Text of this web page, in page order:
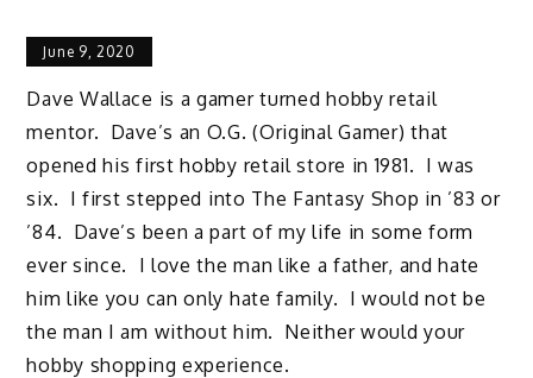
June 9, 2020
Dave Wallace is a gamer turned hobby retail
mentor. Dave’s an O.G. (Original Gamer) that
opened his first hobby retail store in 1981. I was
six. I first stepped into The Fantasy Shop in ’83 or
’84. Dave’s been a part of my life in some form
ever since. I love the man like a father, and hate
him like you can only hate family. I would not be
the man I am without him. Neither would your
hobby shopping experience.